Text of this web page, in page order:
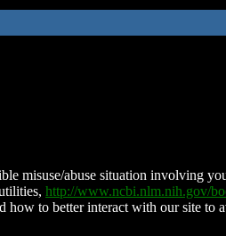
misuse/abuse situation involving
http://www.ncbi.nlm.nih.gov/
how to better interact with our site to